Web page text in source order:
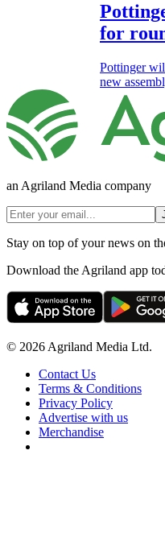
for
Pottinger
new
an Agriland Media company
Stay on top of your news on
Download the Agriland app
© 2026 Agriland Media Ltd.
Contact Us
Terms & Conditions
Privacy Policy
Advertise with us
Merchandise